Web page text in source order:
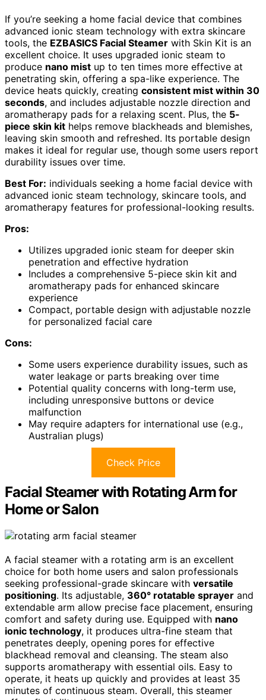
If you’re seeking a home facial device that combines
advanced ionic steam technology with extra skincare
tools, the EZBASICS Facial Steamer with Skin Kit is an
excellent choice. It uses upgraded ionic steam to
produce nano mist up to ten times more effective at
penetrating skin, offering a spa-like experience. The
device heats quickly, creating consistent mist within 30
seconds, and includes adjustable nozzle direction and
aromatherapy pads for a relaxing scent. Plus, the 5-
piece skin kit helps remove blackheads and blemishes,
leaving skin smooth and refreshed. Its portable design
makes it ideal for regular use, though some users report
durability issues over time.
Best For: individuals seeking a home facial device with
advanced ionic steam technology, skincare tools, and
aromatherapy features for professional-looking results.
Pros:
Utilizes upgraded ionic steam for deeper skin
penetration and effective hydration
Includes a comprehensive 5-piece skin kit and
aromatherapy pads for enhanced skincare
experience
Compact, portable design with adjustable nozzle
for personalized facial care
Cons:
Some users experience durability issues, such as
water leakage or parts breaking over time
Potential quality concerns with long-term use,
including unresponsive buttons or device
malfunction
May require adapters for international use (e.g.,
Australian plugs)
Check Price
Facial Steamer with Rotating Arm for
Home or Salon
A facial steamer with a rotating arm is an excellent
choice for both home users and salon professionals
seeking professional-grade skincare with versatile
positioning. Its adjustable, 360° rotatable sprayer and
extendable arm allow precise face placement, ensuring
comfort and safety during use. Equipped with nano
ionic technology, it produces ultra-fine steam that
penetrates deeply, opening pores for effective
blackhead removal and cleansing. The steam also
supports aromatherapy with essential oils. Easy to
operate, it heats up quickly and provides at least 35
minutes of continuous steam. Overall, this steamer